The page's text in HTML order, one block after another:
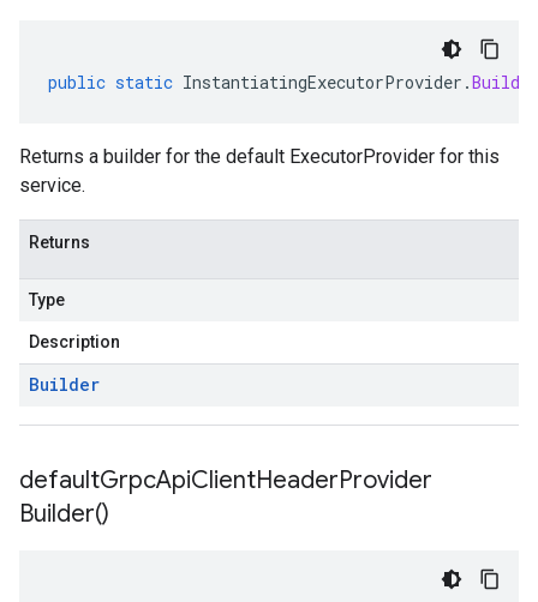
public static InstantiatingExecutorProvider .Builder
Returns a builder for the default ExecutorProvider for this
service.
Returns
Type
Description
Builder
defaultGrpcApiClientHeaderProvider
Builder()